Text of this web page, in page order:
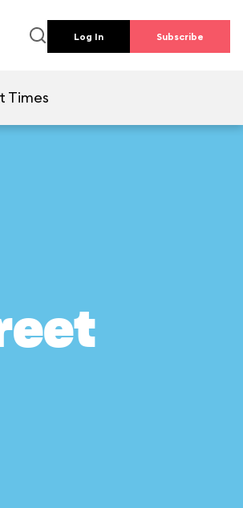
Log In Subscribe
Times